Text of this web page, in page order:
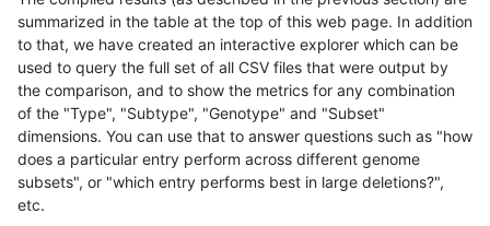
summarized in the table at the top of this web page. In addition
to that, we have created an interactive explorer which can be
used to query the full set of all CSV files that were output by
the comparison, and to show the metrics for any combination
of the "Type", "Subtype", "Genotype" and "Subset"
dimensions. You can use that to answer questions such as "how
does a particular entry perform across different genome
subsets", or "which entry performs best in large deletions?",
etc.